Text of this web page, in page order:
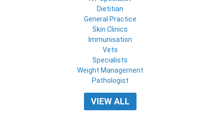
Dietitian
General Practice
Skin Clinics
Immunisation
Vets
Specialists
Weight Management
Pathologist
VIEW ALL